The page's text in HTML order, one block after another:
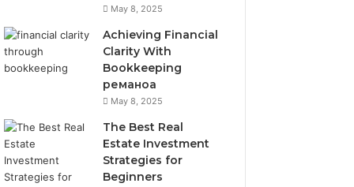
May 8, 2025
Achieving Financial
Clarity With
Bookkeeping
реманоа
May 8, 2025
The Best Real
Estate Investment
Strategies for
Beginners